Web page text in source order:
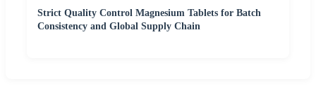
Strict Quality Control Magnesium Tablets for Batch
Consistency and Global Supply Chain